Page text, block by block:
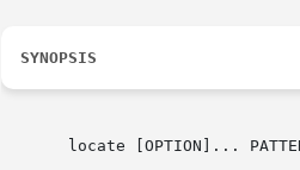
SYNOPSIS
locate [OPTION]...